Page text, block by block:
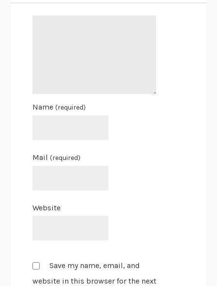
Name(required)
Mail(required)
Website
Save my name, email, and
website in this browser for the next